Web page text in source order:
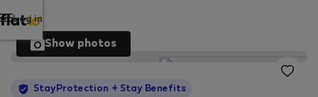
Log in
Show photos
StayProtection + Stay Benefits